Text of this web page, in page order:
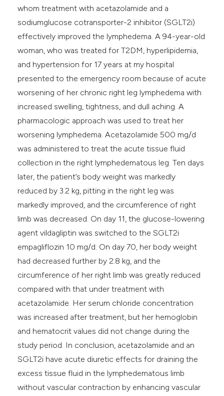
whom treatment with acetazolamide and a
sodiumglucose cotransporter-2 inhibitor (SGLT2i)
effectively improved the lymphedema. A 94-year-old
woman, who was treated for T2DM, hyperlipidemia,
and hypertension for 17 years at my hospital
presented to the emergency room because of acute
worsening of her chronic right leg lymphedema with
increased swelling, tightness, and dull aching. A
pharmacologic approach was used to treat her
worsening lymphedema. Acetazolamide 500 mg/d
was administered to treat the acute tissue fluid
collection in the right lymphedematous leg. Ten days
later, the patient’s body weight was markedly
reduced by 3.2 kg, pitting in the right leg was
markedly improved, and the circumference of right
limb was decreased. On day 11, the glucose-lowering
agent vildagliptin was switched to the SGLT2i
empagliflozin 10 mg/d. On day 70, her body weight
had decreased further by 2.8 kg, and the
circumference of her right limb was greatly reduced
compared with that under treatment with
acetazolamide. Her serum chloride concentration
was increased after treatment, but her hemoglobin
and hematocrit values did not change during the
study period. In conclusion, acetazolamide and an
SGLT2i have acute diuretic effects for draining the
excess tissue fluid in the lymphedematous limb
without vascular contraction by enhancing vascular